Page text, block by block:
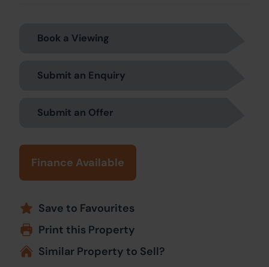
Book a Viewing
Submit an Enquiry
Submit an Offer
Finance Available
Save to Favourites
Print this Property
Similar Property to Sell?